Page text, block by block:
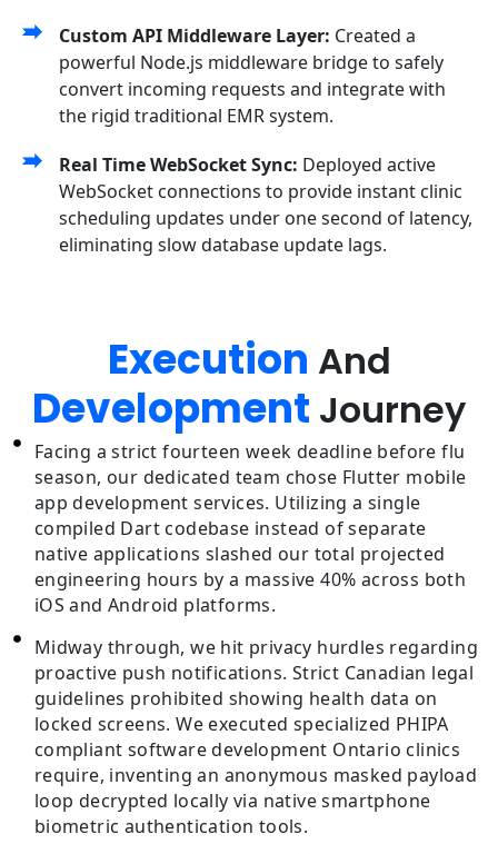
Custom API Middleware Layer: Created a
powerful Node.js middleware bridge to safely
convert incoming requests and integrate with
the rigid traditional EMR system.
Real Time WebSocket Sync: Deployed active
WebSocket connections to provide instant clinic
scheduling updates under one second of latency,
eliminating slow database update lags.
Execution And
Development Journey
Facing a strict fourteen week deadline before flu
season, our dedicated team chose Flutter mobile
app development services. Utilizing a single
compiled Dart codebase instead of separate
native applications slashed our total projected
engineering hours by a massive 40% across both
iOS and Android platforms.
Midway through, we hit privacy hurdles regarding
proactive push notifications. Strict Canadian legal
guidelines prohibited showing health data on
locked screens. We executed specialized PHIPA
compliant software development Ontario clinics
require, inventing an anonymous masked payload
loop decrypted locally via native smartphone
biometric authentication tools.